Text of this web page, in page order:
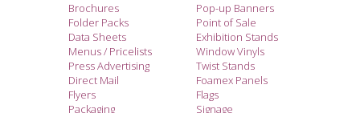
Brochures
Folder Packs
Data Sheets
Menus / Pricelists
Press Advertising
Direct Mail
Flyers
Packaging
Pop-up Banners
Point of Sale
Exhibition Stands
Window Vinyls
Twist Stands
Foamex Panels
Flags
Signage